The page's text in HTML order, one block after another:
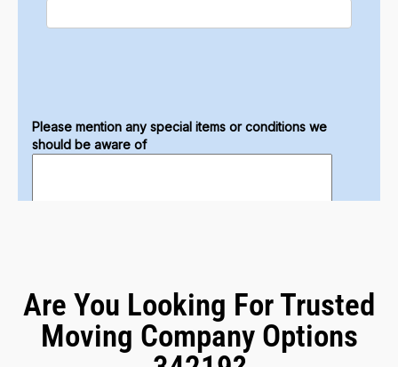
Are You Looking For Trusted
Moving Company Options